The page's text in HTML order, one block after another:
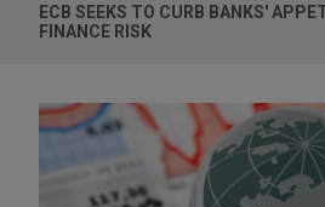
ECB SEEKS TO CURB BANKS'
FINANCE RISK